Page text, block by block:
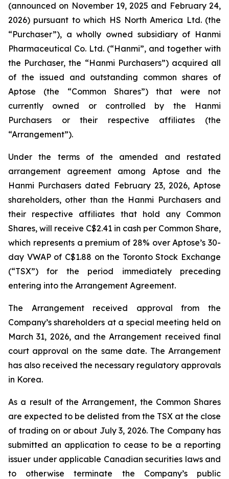
(announced on November 19, 2025 and February 24,
2026) pursuant to which HS North America Ltd. (the
“Purchaser”), a wholly owned subsidiary of Hanmi
Pharmaceutical Co. Ltd. (“Hanmi”, and together with
the Purchaser, the “Hanmi Purchasers”) acquired all
of the issued and outstanding common shares of
Aptose (the “Common Shares”) that were not
currently owned or controlled by the Hanmi
Purchasers or their respective affiliates (the
“Arrangement”).
Under the terms of the amended and restated
arrangement agreement among Aptose and the
Hanmi Purchasers dated February 23, 2026, Aptose
shareholders, other than the Hanmi Purchasers and
their respective affiliates that hold any Common
Shares, will receive C$2.41 in cash per Common Share,
which represents a premium of 28% over Aptose’s 30-
day VWAP of C$1.88 on the Toronto Stock Exchange
(“TSX”) for the period immediately preceding
entering into the Arrangement Agreement.
The Arrangement received approval from the
Company’s shareholders at a special meeting held on
March 31, 2026, and the Arrangement received final
court approval on the same date. The Arrangement
has also received the necessary regulatory approvals
in Korea.
As a result of the Arrangement, the Common Shares
are expected to be delisted from the TSX at the close
of trading on or about July 3, 2026. The Company has
submitted an application to cease to be a reporting
issuer under applicable Canadian securities laws and
to otherwise terminate the Company’s public